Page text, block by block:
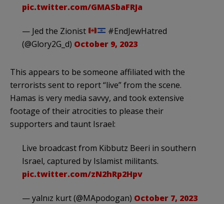
pic.twitter.com/GMASbaFRJa
— Jed the Zionist
#EndJewHatred
(@Glory2G_d) October 9, 2023
This appears to be someone affiliated with the
terrorists sent to report “live” from the scene.
Hamas is very media savvy, and took extensive
footage of their atrocities to please their
supporters and taunt Israel:
Live broadcast from Kibbutz Beeri in southern
Israel, captured by Islamist militants.
pic.twitter.com/zN2hRp2Hpv
— yalnız kurt (@MApodogan) October 7, 2023